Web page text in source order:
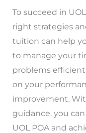
To succeed in
right strategies
tuition can help
to manage your
problems
on your
improvement.
guidance, you
UOL POA and